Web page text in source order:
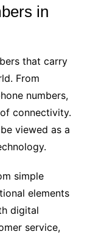
in
that carry
From
numbers,
connectivity.
viewed as a
simple
elements
digital
service,